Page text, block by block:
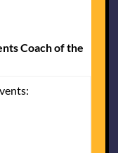
Coach of the